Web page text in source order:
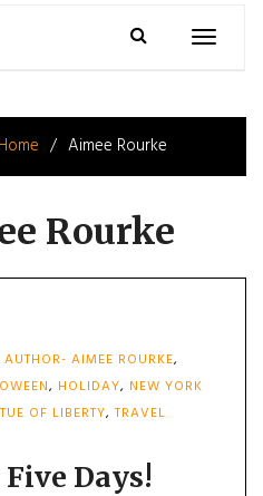
Toggle
Home Aimee Rourke
Rourke
AUTHOR- AIMEE ROURKE,
, HOLIDAY, NEW YORK
OF LIBERTY,TRAVEL
Days!